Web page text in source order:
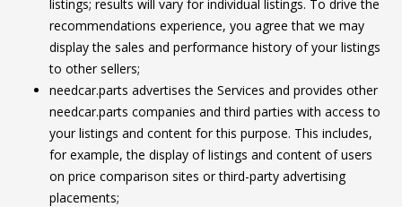
listings; results will vary for individual listings. To drive the
recommendations experience, you agree that we may
display the sales and performance history of your listings
to other sellers;
needcar.parts advertises the Services and provides other
needcar.parts companies and third parties with access to
your listings and content for this purpose. This includes,
for example, the display of listings and content of users
on price comparison sites or third-party advertising
placements;